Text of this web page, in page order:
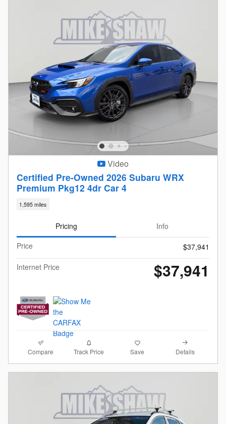
Video
Certified Pre-Owned 2026 Subaru WRX
Premium Pkg12 4dr Car 4
1,595 miles
Pricing
Info
Price
$37,941
Internet Price
$37,941
Compare Track Price Save Details